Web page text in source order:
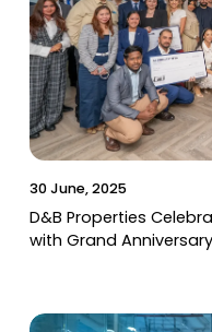
30 June, 2025
D&B Properties
with Grand